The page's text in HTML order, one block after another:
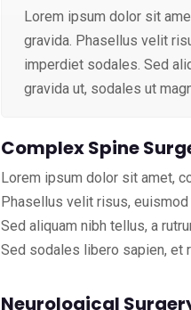
Lorem ipsum dolor sit
gravida. Phasellus velit
imperdiet sodales. Sed
gravida ut, sodales ut
Complex Spine
Lorem ipsum dolor sit amet,
Phasellus velit risus,
Sed aliquam nibh tellus, a
Sed sodales libero sapien, et
Neurological